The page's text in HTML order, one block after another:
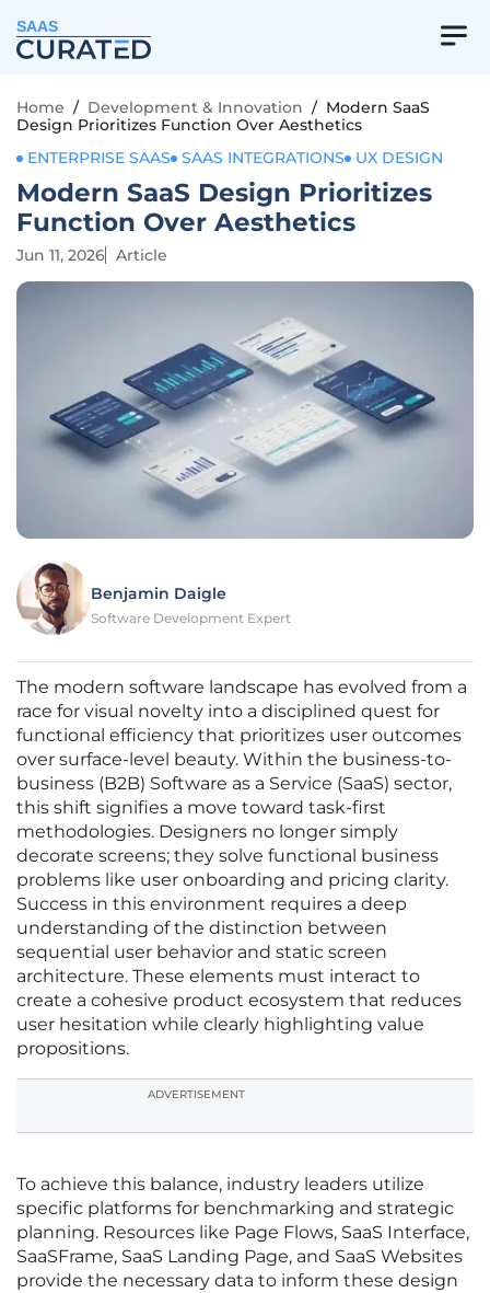
SAAS
Home / Development & Innovation / Modern SaaS
Design Prioritizes Function Over Aesthetics
ENTERPRISE SAAS
SAAS INTEGRATIONS UX DESIGN
Modern SaaS Design Prioritizes
Function Over Aesthetics
Jun 11, 2026 Article
Benjamin Daigle
Software Development Expert
The modern software landscape has evolved from a
race for visual novelty into a disciplined quest for
functional efficiency that prioritizes user outcomes
over surface-level beauty. Within the business-to-
business (B2B) Software as a Service (SaaS) sector,
this shift signifies a move toward task-first
methodologies. Designers no longer simply
decorate screens; they solve functional business
problems like user onboarding and pricing clarity.
Success in this environment requires a deep
understanding of the distinction between
sequential user behavior and static screen
architecture. These elements must interact to
create a cohesive product ecosystem that reduces
user hesitation while clearly highlighting value
propositions.
ADVERTISEMENT
To achieve this balance, industry leaders utilize
specific platforms for benchmarking and strategic
planning. Resources like Page Flows, SaaS Interface,
SaaSFrame, SaaS Landing Page, and SaaS Websites
provide the necessary data to inform these design